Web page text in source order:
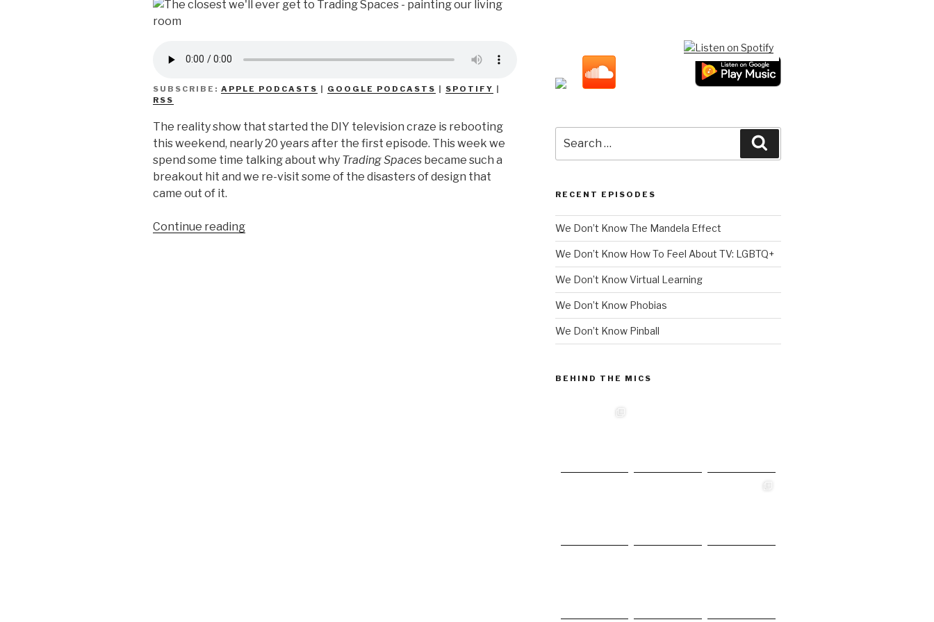
SUBSCRIBE: APPLE PODCASTS | GOOGLE PODCASTS | SPOTIFY |
RSS
The reality show that started the DIY television craze is rebooting
this weekend, nearly 20 years after the first episode. This week we
spend some time talking about why Trading Spaces became such a
breakout hit and we re-visit some of the disasters of design that
came out of it.
Continue reading“We
for:
RECENT EPISODES
We Don’t Know The Mandela Effect
We Don’t Know How To Feel About TV: LGBTQ+
We Don’t Know Virtual Learning
We Don’t Know Phobias
We Don’t Know Pinball
BEHIND THE MICS